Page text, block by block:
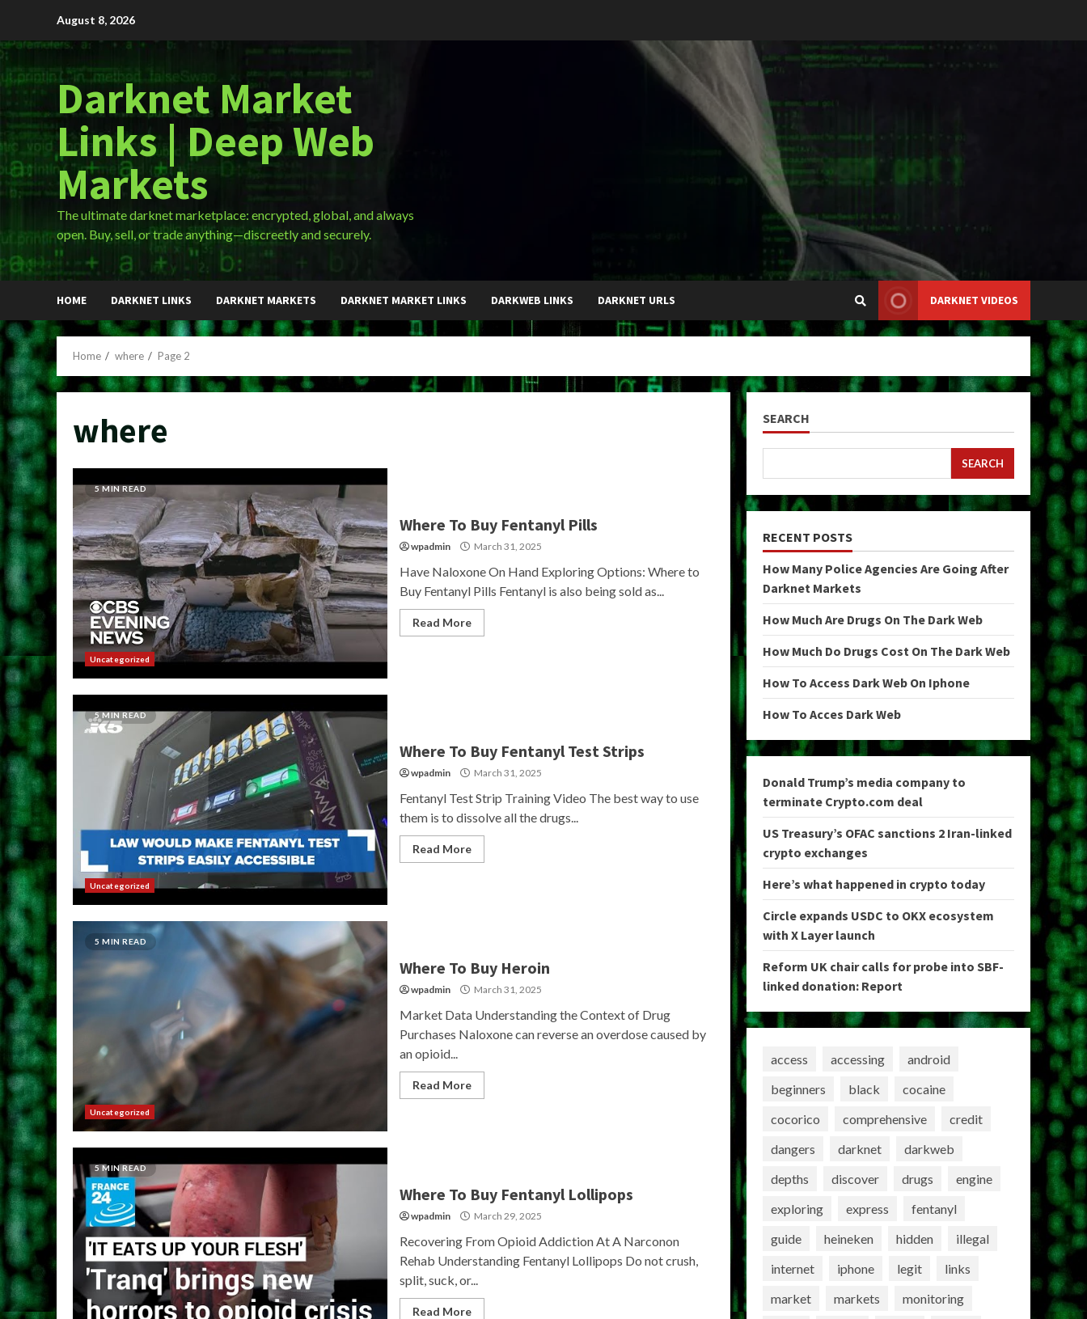
content
August 8, 2026
Darknet Market
Links | Deep Web
Markets
The ultimate darknet marketplace: encrypted, global, and always
open. Buy, sell, or trade anything—discreetly and securely.
HOME DARKNET LINKS DARKNET MARKETS DARKNET MARKET LINKS DARKWEB LINKS DARKNET URLS DARKNET VIDEOS
Home where Page 2
where
5 MIN READ
Uncategorized
Where To Buy Fentanyl Pills
wpadmin March 31, 2025
Have Naloxone On Hand Exploring Options: Where to
Buy Fentanyl Pills Fentanyl is also being sold as...
Read More
5 MIN READ
Uncategorized
Where To Buy Fentanyl Test Strips
wpadmin March 31, 2025
Fentanyl Test Strip Training Video The best way to use
them is to dissolve all the drugs...
Read More
5 MIN READ
Uncategorized
Where To Buy Heroin
wpadmin March 31, 2025
Market Data Understanding the Context of Drug
Purchases Naloxone can reverse an overdose caused by
an opioid...
Read More
5 MIN READ
Where To Buy Fentanyl Lollipops
wpadmin March 29, 2025
Recovering From Opioid Addiction At A Narconon
Rehab Understanding Fentanyl Lollipops Do not crush,
split, suck, or...
Read More
SEARCH
SEARCH
RECENT POSTS
How Many Police Agencies Are Going After
Darknet Markets
How Much Are Drugs On The Dark Web
How Much Do Drugs Cost On The Dark Web
How To Access Dark Web On Iphone
How To Acces Dark Web
Donald Trump’s media company to
terminate Crypto.com deal
US Treasury’s OFAC sanctions 2 Iran-linked
crypto exchanges
Here’s what happened in crypto today
Circle expands USDC to OKX ecosystem
with X Layer launch
Reform UK chair calls for probe into SBF-
linked donation: Report
access accessing
android
beginners
black
cocaine
cocorico
comprehensive
credit
dangers
darknet
darkweb
depths
discover drugs
engine
exploring
express
fentanyl
guide
heineken hidden
illegal
internet
iphone legit
links
market
markets
monitoring